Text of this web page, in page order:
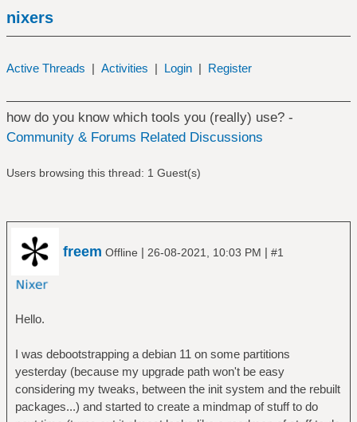
nixers
Active Threads | Activities | Login | Register
how do you know which tools you (really) use? -
Community & Forums Related Discussions
Users browsing this thread: 1 Guest(s)
freem Offline | 26-08-2021, 10:03 PM | #1
Hello.
I was debootstrapping a debian 11 on some partitions
yesterday (because my upgrade path won't be easy
considering my tweaks, between the init system and the rebuilt
packages...) and started to create a mindmap of stuff to do